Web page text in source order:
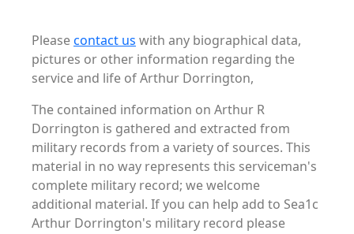
Pleasecontact us with any biographical data,
pictures or other information regarding the
service and life of Arthur Dorrington,
The contained information on Arthur R
Dorrington is gathered and extracted from
military records from a variety of sources. This
material in no way represents this serviceman's
complete military record; we welcome
additional material. If you can help add to Sea1c
Arthur Dorrington's military record please